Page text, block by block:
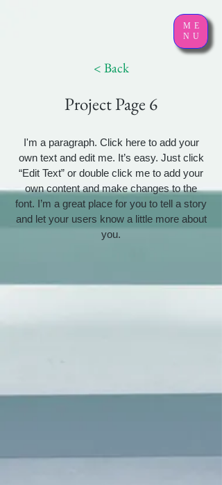
ME
NU
< Back
Project Page 6
I'm a paragraph. Click here to add your
own text and edit me. It’s easy. Just click
“Edit Text” or double click me to add your
own content and make changes to the
font. I’m a great place for you to tell a story
and let your users know a little more about
you.